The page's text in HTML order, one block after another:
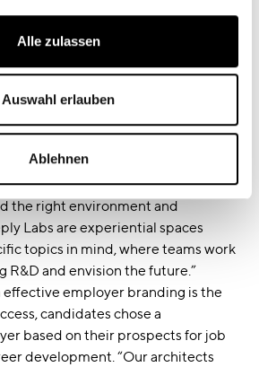
Alle zulassen
Auswahl erlauben
Ablehnen
be as inspiring as it is relaxing for
our understanding of the office:
to develop both professionally
to be socially active and to find
for Reply’s impressive growth
is its people – and to develop
have become their brand
the right environment and
Labs are experiential spaces
topics in mind, where teams work
R&D and envision the future.”
effective employer branding is the
candidates chose a
based on their prospects for job
development. “Our architects